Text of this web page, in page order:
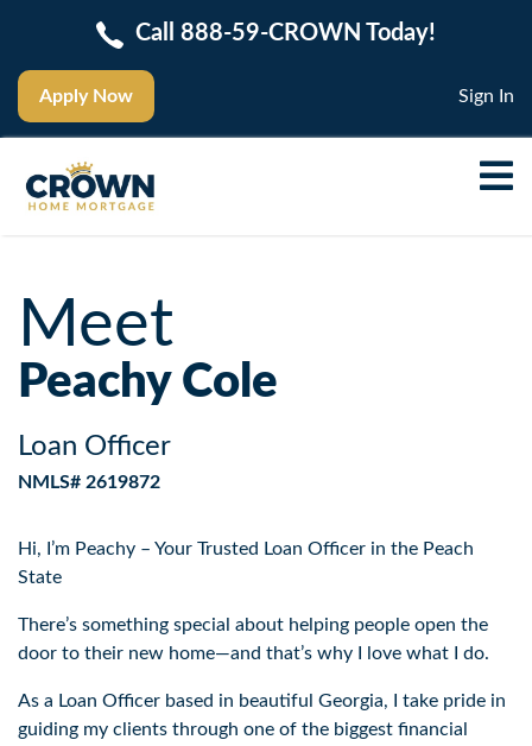
Apply Now
Call 888-59-CROWN Today!
Sign In
Meet
Peachy Cole
Loan Officer
NMLS# 2619872
Hi, I’m Peachy – Your Trusted Loan Officer in the Peach
State
There’s something special about helping people open the
door to their new home—and that’s why I love what I do.
As a Loan Officer based in beautiful Georgia, I take pride in
guiding my clients through one of the biggest financial